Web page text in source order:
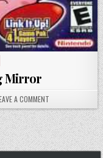
Mirror
A COMMENTON KIRBY & THE